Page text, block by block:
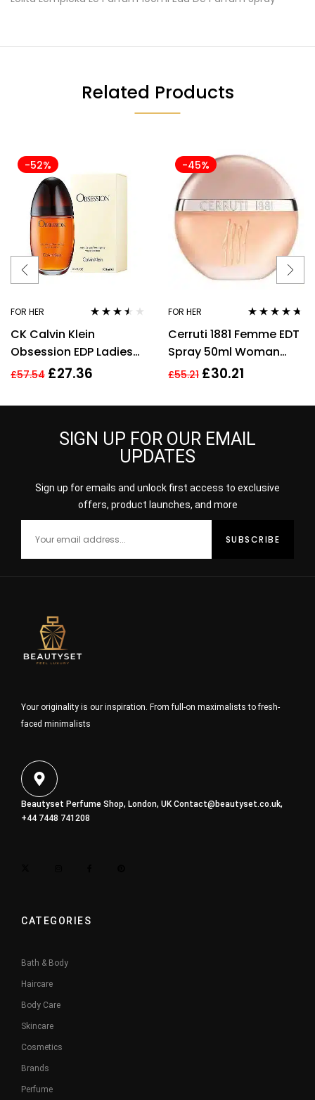
Related Products
-52%
FOR HER
out of 5
CK Calvin Klein
Obsession EDP Ladies
Womens Fragrance
£57.54 £27.36
-45%
FOR HER
out of 5
Cerruti 1881 Femme EDT
Spray 50ml Woman
Perfume
£55.21 £30.21
SIGN UP FOR OUR EMAIL
UPDATES
Sign up for emails and unlock first access to exclusive
offers, product launches, and more
Your originality is our inspiration. From full-on maximalists to fresh-
faced minimalists
Beautyset Perfume Shop, London, UK Contact@beautyset.co.uk,
+44 7448 741208
CATEGORIES
Bath & Body
Haircare
Body Care
Skincare
Cosmetics
Brands
Perfume